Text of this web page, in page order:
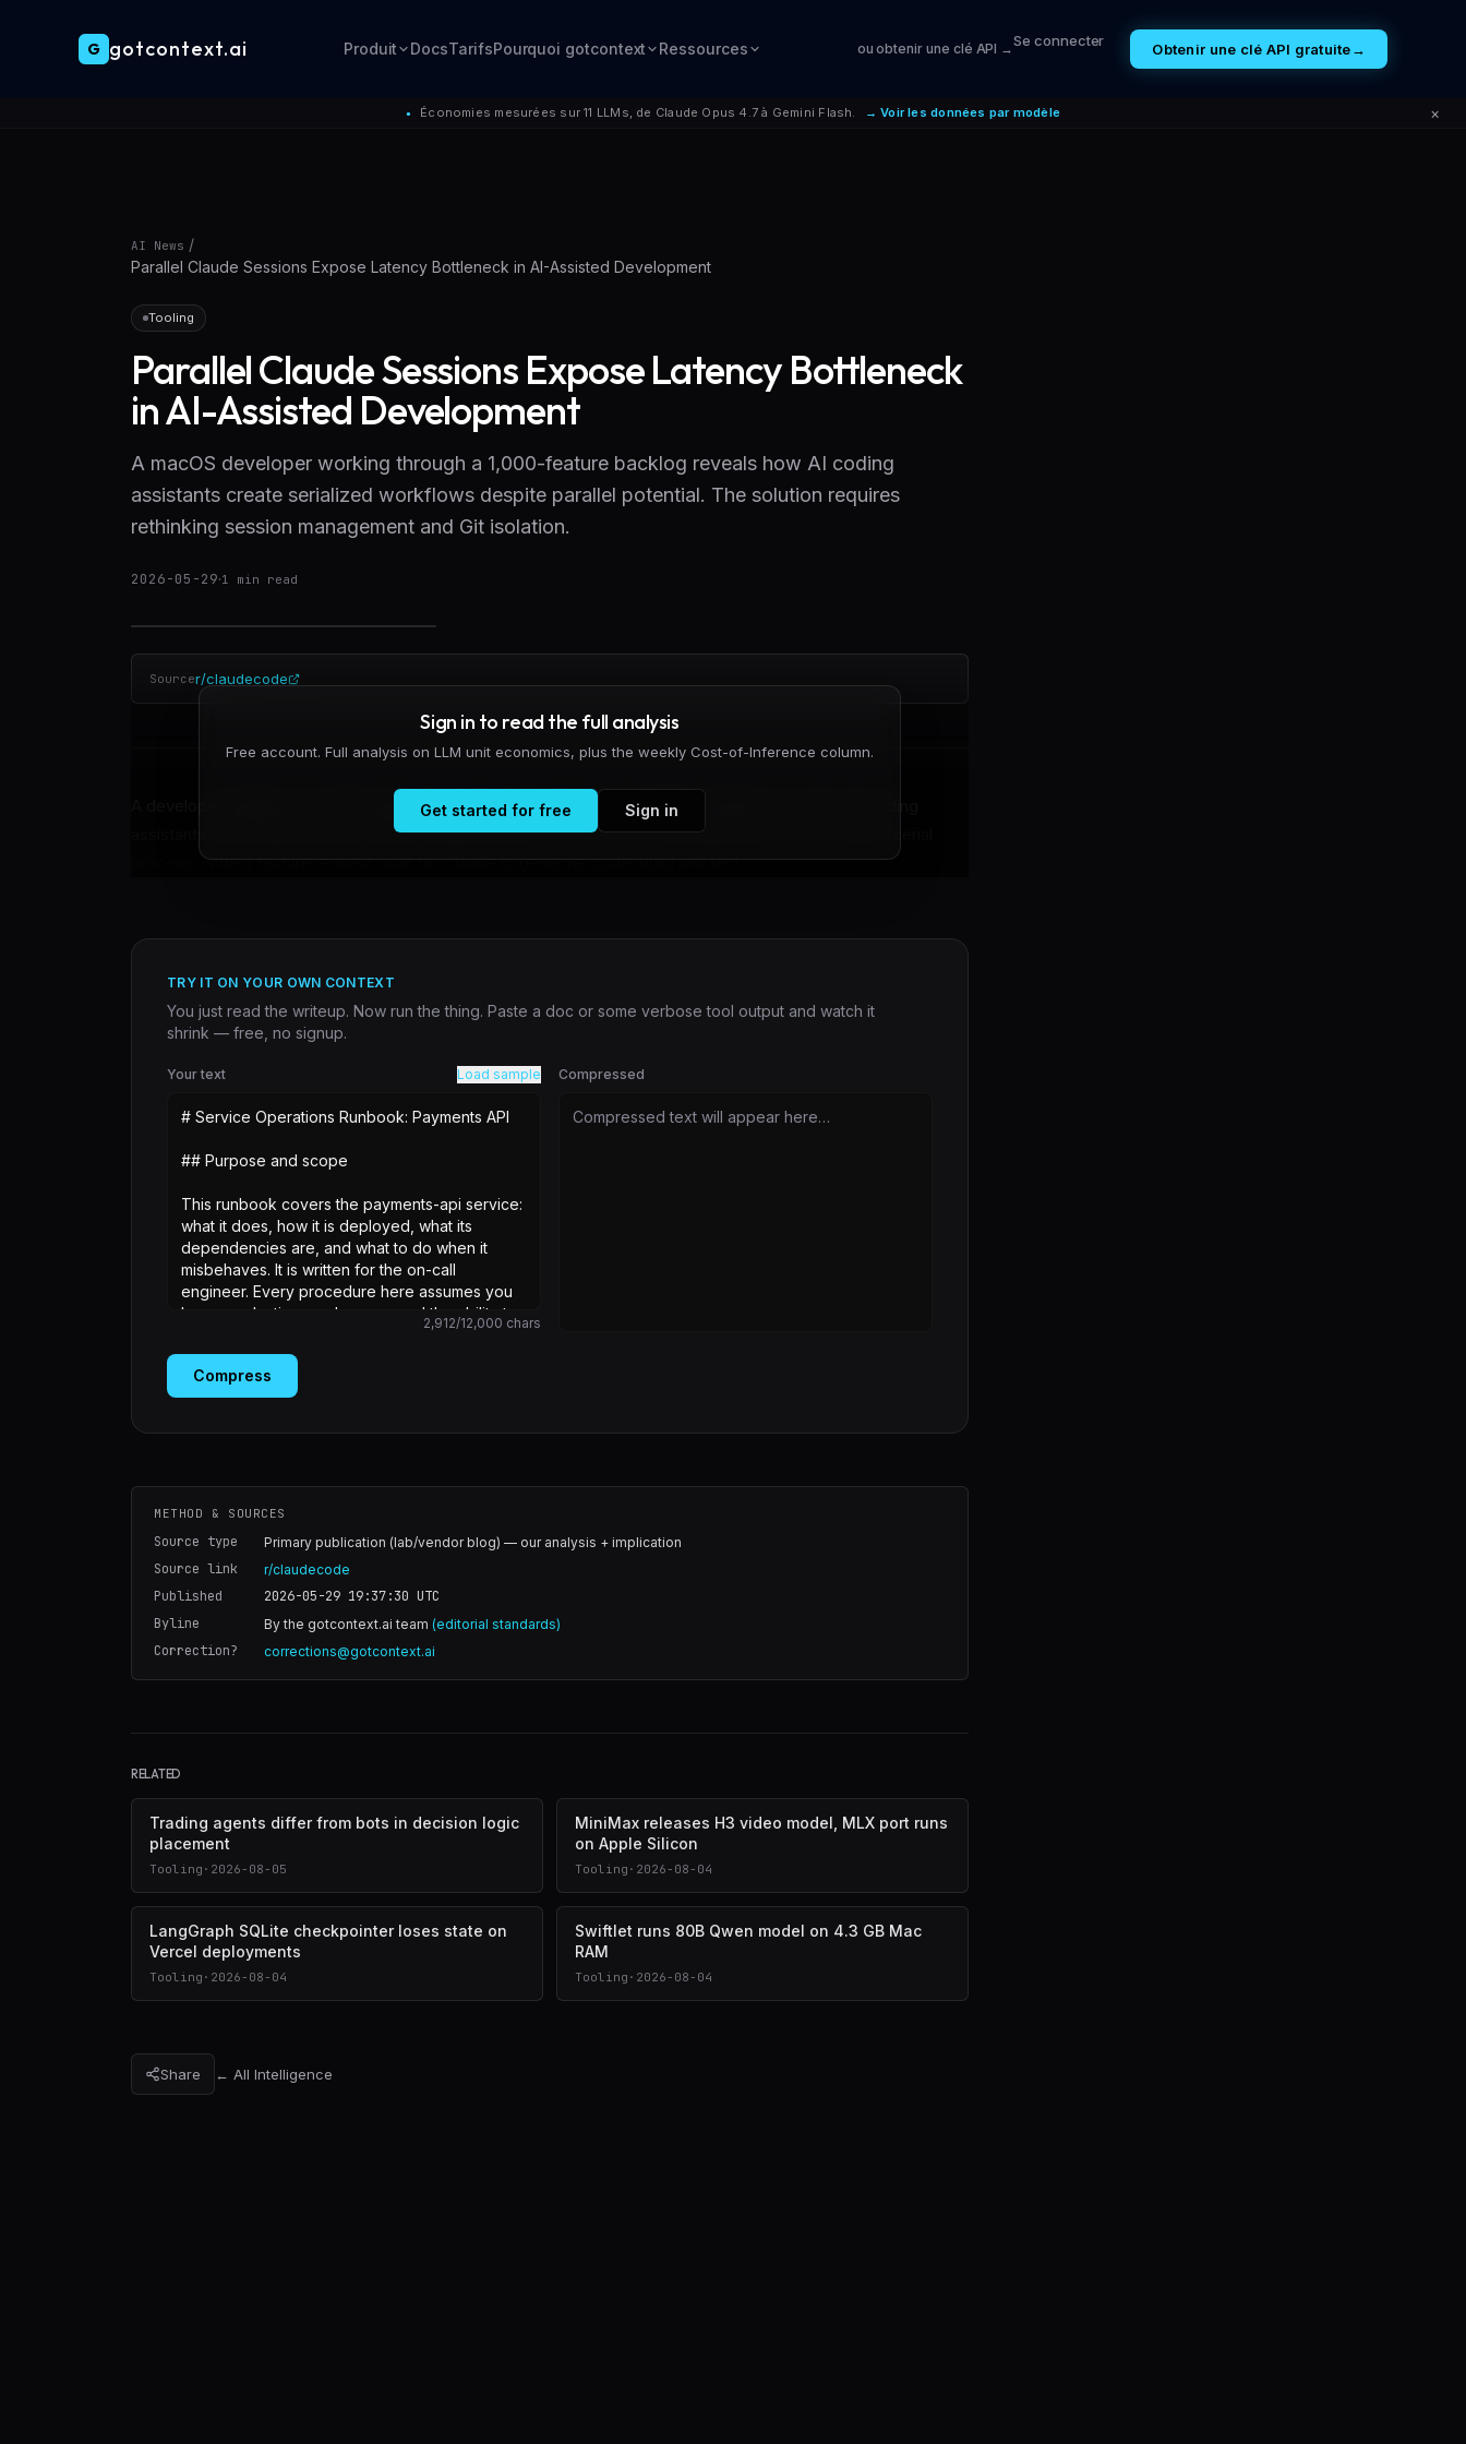
● Économies mesurées sur 11 LLMs, de Claude Opus 4.7 à Gemini Flash. → Voir les données par modèle ×
G gotcontext.ai Produit DocsTarifsPourquoi gotcontext Ressources ou obtenir une clé API →Se connecter Obtenir une clé API gratuite→
AI News /
Parallel Claude Sessions Expose Latency Bottleneck in AI-Assisted Development
Tooling
Parallel Claude Sessions Expose Latency Bottleneck
in AI-Assisted Development
A macOS developer working through a 1,000-feature backlog reveals how AI coding
assistants create serialized workflows despite parallel potential. The solution requires
rethinking session management and Git isolation.
2026-05-29·1 min read
Sourcer/claudecode
A developer building a macOS image editor has identified a critical workflow inefficiency in how AI coding
assistants like Claude integrate with local development cycles. The current approach forces a strictly serial
process: write a feature request, wait for Claude to generate code, build and test ...
Sign in to read the full analysis
Free account. Full analysis on LLM unit economics, plus the weekly Cost-of-Inference column.
Get started for free Sign in
TRY IT ON YOUR OWN CONTEXT
You just read the writeup. Now run the thing. Paste a doc or some verbose tool output and watch it
shrink — free, no signup.
Your text Load sample
2,912/12,000 chars
Compressed
Compressed text will appear here…
Compress
METHOD & SOURCES
Source type Primary publication (lab/vendor blog) — our analysis + implication
Source link r/claudecode
Published 2026-05-29 19:37:30 UTC
Byline
By the gotcontext.ai team (editorial standards)
Correction? corrections@gotcontext.ai
RELATED
Trading agents differ from bots in decision logic
placement
Tooling · 2026-08-05
MiniMax releases H3 video model, MLX port runs
on Apple Silicon
Tooling · 2026-08-04
LangGraph SQLite checkpointer loses state on
Vercel deployments
Tooling · 2026-08-04
Swiftlet runs 80B Qwen model on 4.3 GB Mac
RAM
Tooling · 2026-08-04
Share ← All Intelligence